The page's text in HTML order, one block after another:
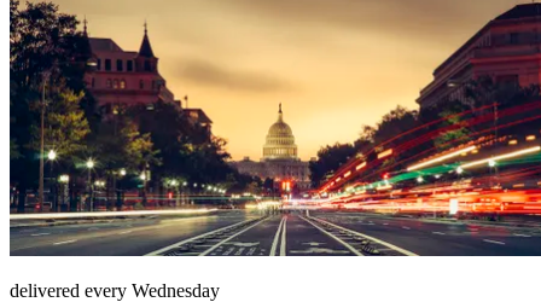
delivered every Wednesday